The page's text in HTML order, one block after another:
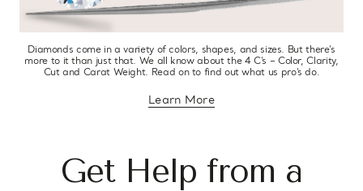
Diamonds come in a variety of colors, shapes, and sizes. But there’s
more to it than just that. We all know about the 4 C’s – Color, Clarity,
Cut and Carat Weight. Read on to find out what us pro’s do.
Learn Moreabout diamond education
Get Help from a